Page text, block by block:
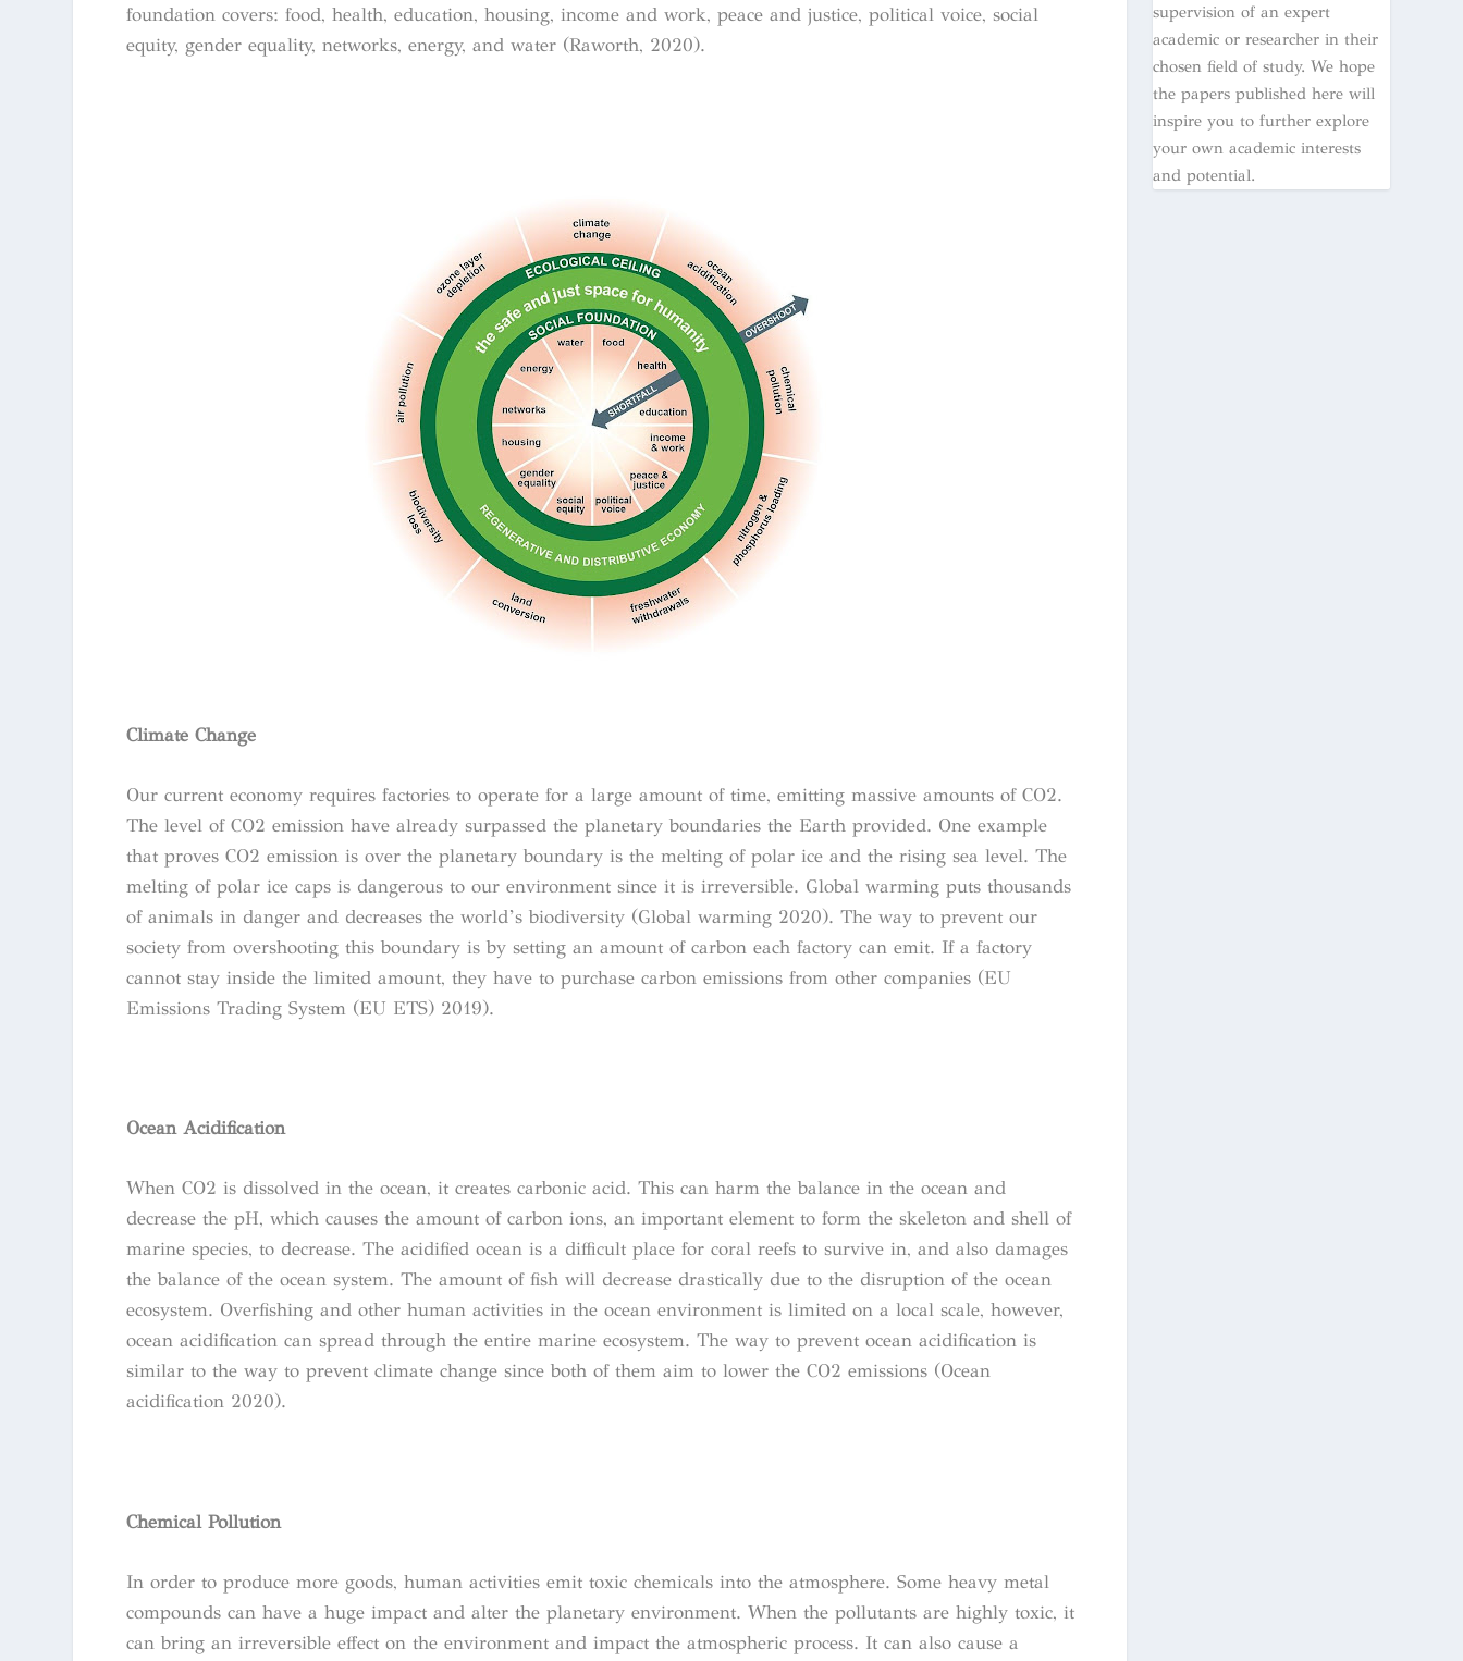
foundation covers: food, health, education, housing, income and work, peace and justice, political voice, social
equity, gender equality, networks, energy, and water (Raworth, 2020).
Climate Change
Our current economy requires factories to operate for a large amount of time, emitting massive amounts of CO2.
The level of CO2 emission have already surpassed the planetary boundaries the Earth provided. One example
that proves CO2 emission is over the planetary boundary is the melting of polar ice and the rising sea level. The
melting of polar ice caps is dangerous to our environment since it is irreversible. Global warming puts thousands
of animals in danger and decreases the world’s biodiversity (Global warming 2020). The way to prevent our
society from overshooting this boundary is by setting an amount of carbon each factory can emit. If a factory
cannot stay inside the limited amount, they have to purchase carbon emissions from other companies (EU
Emissions Trading System (EU ETS) 2019).
Ocean Acidification
When CO2 is dissolved in the ocean, it creates carbonic acid. This can harm the balance in the ocean and
decrease the pH, which causes the amount of carbon ions, an important element to form the skeleton and shell of
marine species, to decrease. The acidified ocean is a difficult place for coral reefs to survive in, and also damages
the balance of the ocean system. The amount of fish will decrease drastically due to the disruption of the ocean
ecosystem. Overfishing and other human activities in the ocean environment is limited on a local scale, however,
ocean acidification can spread through the entire marine ecosystem. The way to prevent ocean acidification is
similar to the way to prevent climate change since both of them aim to lower the CO2 emissions (Ocean
acidification 2020).
Chemical Pollution
In order to produce more goods, human activities emit toxic chemicals into the atmosphere. Some heavy metal
compounds can have a huge impact and alter the planetary environment. When the pollutants are highly toxic, it
can bring an irreversible effect on the environment and impact the atmospheric process. It can also cause a
supervision of an expert
academic or researcher in their
chosen field of study. We hope
the papers published here will
inspire you to further explore
your own academic interests
and potential.